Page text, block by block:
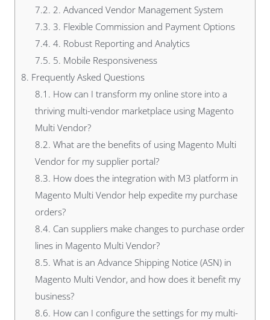
7.2. 2. Advanced Vendor Management System
7.3. 3. Flexible Commission and Payment Options
7.4. 4. Robust Reporting and Analytics
7.5. 5. Mobile Responsiveness
8. Frequently Asked Questions
8.1. How can I transform my online store into a
thriving multi-vendor marketplace using Magento
Multi Vendor?
8.2. What are the benefits of using Magento Multi
Vendor for my supplier portal?
8.3. How does the integration with M3 platform in
Magento Multi Vendor help expedite my purchase
orders?
8.4. Can suppliers make changes to purchase order
lines in Magento Multi Vendor?
8.5. What is an Advance Shipping Notice (ASN) in
Magento Multi Vendor, and how does it benefit my
business?
8.6. How can I configure the settings for my multi-